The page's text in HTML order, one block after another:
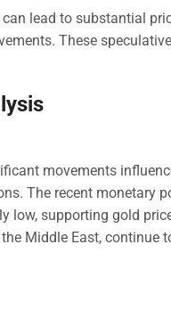
lead to substantial
These
movements
The recent monetary
low, supporting gold
Middle East, continue